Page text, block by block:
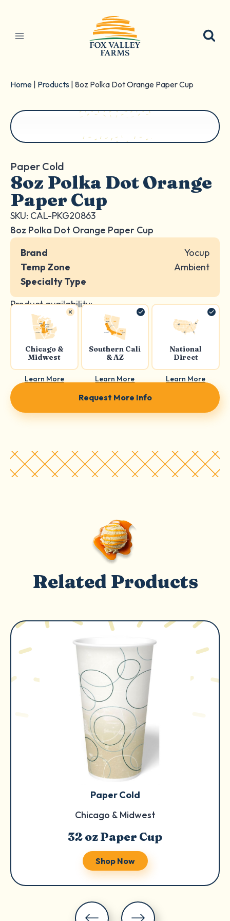
content
Home Products 8oz Polka Dot Orange Paper Cup
Paper Cold
8oz Polka Dot Orange
Paper Cup
SKU: CAL-PKG20863
8oz Polka Dot Orange Paper Cup
Brand
Yocup
Temp Zone
Ambient
Specialty Type
Product availability:
Chicago &
Midwest
Learn More
Southern Cali
& AZ
Learn More
National
Direct
Learn More
Request More Info
Related Products
Paper Cold
Chicago & Midwest
32 oz Paper Cup
Shop Now